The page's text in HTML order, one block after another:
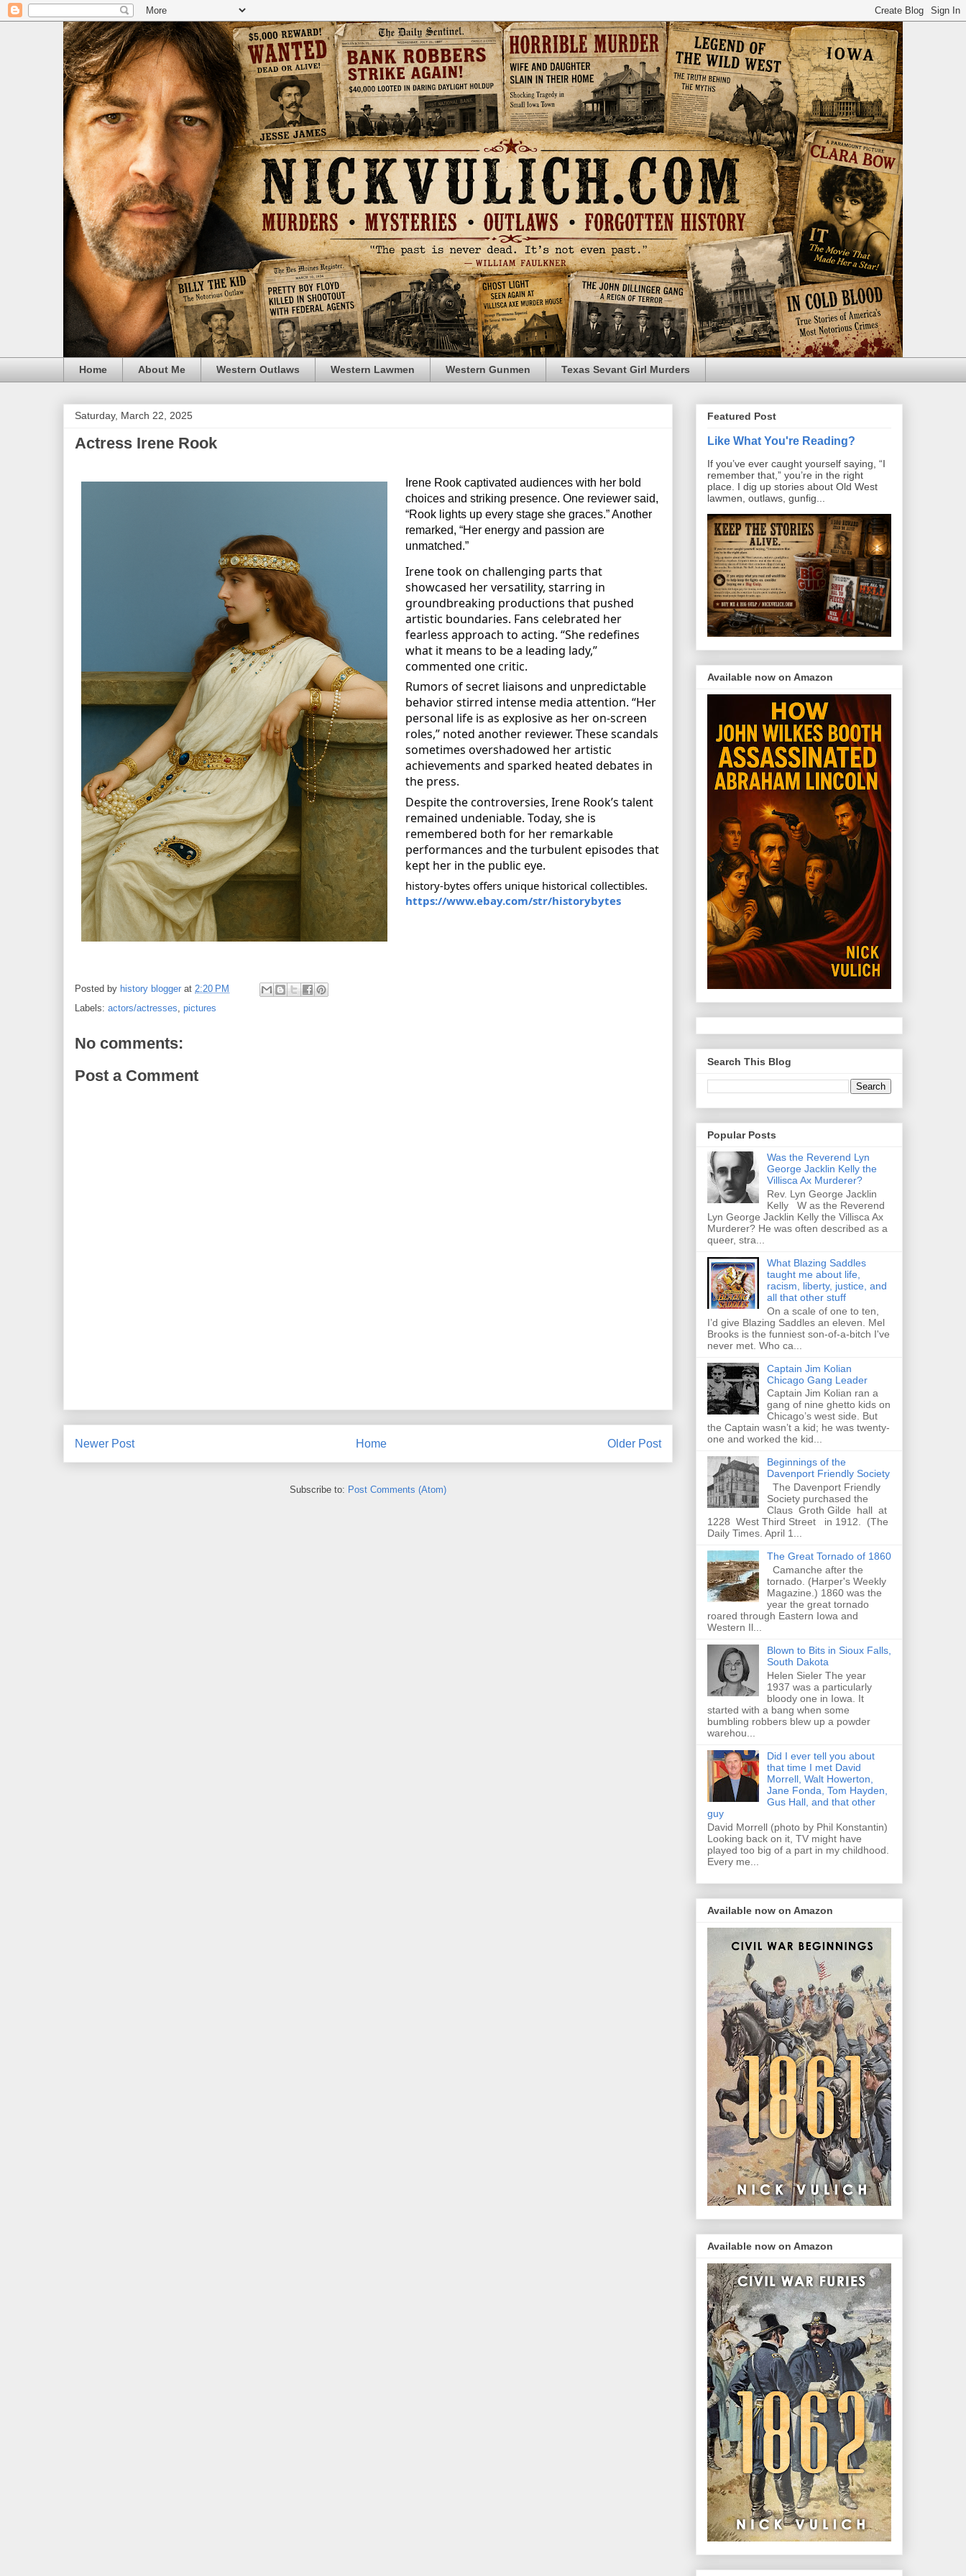
Home About Me Western Outlaws Western Lawmen Western Gunmen Texas Sevant Girl Murders
Saturday, March 22, 2025
Actress Irene Rook
Irene Rook captivated audiences with her bold
choices and striking presence. One reviewer said,
“Rook lights up every stage she graces.” Another
remarked, “Her energy and passion are
unmatched.”
Irene took on challenging parts that
showcased her versatility, starring in
groundbreaking productions that pushed
artistic boundaries. Fans celebrated her
fearless approach to acting. “She redefines
what it means to be a leading lady,”
commented one critic.
Rumors of secret liaisons and unpredictable
behavior stirred intense media attention. “Her
personal life is as explosive as her on-screen
roles,” noted another reviewer. These scandals
sometimes overshadowed her artistic
achievements and sparked heated debates in
the press.
Despite the controversies, Irene Rook’s talent
remained undeniable. Today, she is
remembered both for her remarkable
performances and the turbulent episodes that
kept her in the public eye.
history-bytes offers unique historical collectibles.
https://www.ebay.com/str/historybytes
Posted by history blogger at 2:20 PM
Labels: actors/actresses pictures
No comments:
Post a Comment
Newer Post Older Post
Home
Subscribe to: Post Comments (Atom)
Featured Post
Like What You're Reading?
If you’ve ever caught yourself saying, “I
remember that,” you’re in the right
place. I dig up stories about Old West
lawmen, outlaws, gunfig...
Available now on Amazon
Search This Blog
Popular Posts
Was the Reverend Lyn
George Jacklin Kelly the
Villisca Ax Murderer?
Rev. Lyn George Jacklin
Kelly W as the Reverend
Lyn George Jacklin Kelly the Villisca Ax
Murderer? He was often described as a
queer, stra...
What Blazing Saddles
taught me about life,
racism, liberty, justice, and
all that other stuff
On a scale of one to ten,
I’d give Blazing Saddles an eleven. Mel
Brooks is the funniest son-of-a-bitch I've
never met. Who ca...
Captain Jim Kolian
Chicago Gang Leader
Captain Jim Kolian ran a
gang of nine ghetto kids on
Chicago’s west side. But
the Captain wasn’t a kid; he was twenty-
one and worked the kid...
Beginnings of the
Davenport Friendly Society
The Davenport Friendly
Society purchased the
Claus Groth Gilde hall at
1228 West Third Street in 1912. (The
Daily Times. April 1...
The Great Tornado of 1860
Camanche after the
tornado. (Harper's Weekly
Magazine.) 1860 was the
year the great tornado
roared through Eastern Iowa and
Western Il...
Blown to Bits in Sioux Falls,
South Dakota
Helen Sieler The year
1937 was a particularly
bloody one in Iowa. It
started with a bang when some
bumbling robbers blew up a powder
warehou...
Did I ever tell you about
that time I met David
Morrell, Walt Howerton,
Jane Fonda, Tom Hayden,
Gus Hall, and that other
guy
David Morrell (photo by Phil Konstantin)
Looking back on it, TV might have
played too big of a part in my childhood.
Every me...
Available now on Amazon
Available now on Amazon